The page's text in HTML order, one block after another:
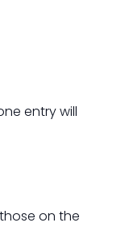
entry will
those on the